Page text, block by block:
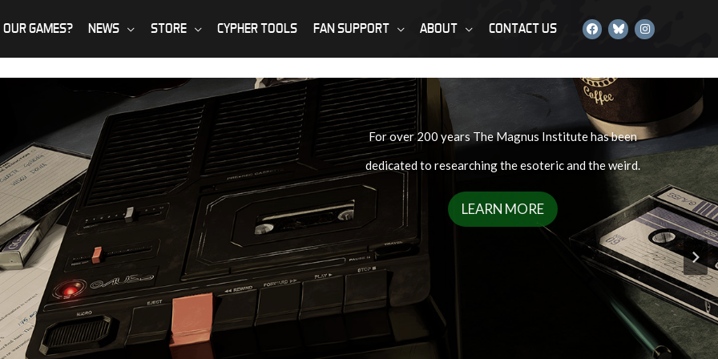
OUR GAMES? NEWS STORE CYPHER TOOLS FAN SUPPORT ABOUT CONTACT US
For over 200 years The Magnus Institute has been
dedicated to researching the esoteric and the weird.
LEARN MORE
incidents aren’t as
fight back, when simply understanding these dark forces is dangerous enough…
ENTER THE ARCHIVES